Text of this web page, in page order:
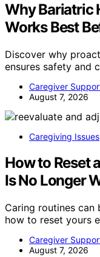
Why Bariatric
Works Best
Discover why
ensures safety and
Caregiver
August 7, 2026
Caregiving Issues
How to Reset
Is No Longer
Caring routines can
how to reset yours
Caregiver
August 7, 2026